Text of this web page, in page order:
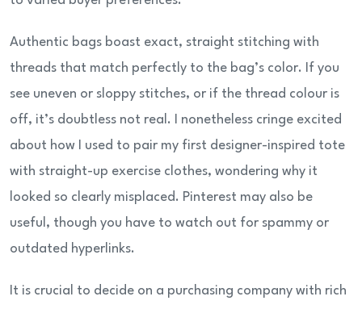
Authentic bags boast exact, straight stitching with
threads that match perfectly to the bag’s color. If you
see uneven or sloppy stitches, or if the thread colour is
off, it’s doubtless not real. I nonetheless cringe excited
about how I used to pair my first designer-inspired tote
with straight-up exercise clothes, wondering why it
looked so clearly misplaced. Pinterest may also be
useful, though you have to watch out for spammy or
outdated hyperlinks.
It is crucial to decide on a purchasing company with rich